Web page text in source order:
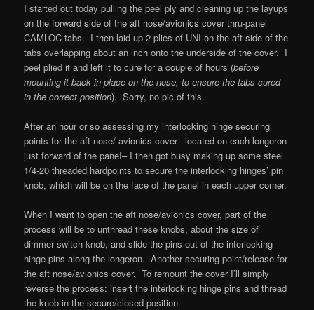
I started out today pulling the peel ply and cleaning up the layups
on the forward side of the aft nose/avionics cover thru-panel
CAMLOC tabs. I then laid up 2 plies of UNI on the aft side of the
tabs overlapping about an inch onto the underside of the cover. I
peel plied it and left it to cure for a couple of hours (before
mounting it back in place on the nose, to ensure the tabs cured
in the correct position). Sorry, no pic of this.
After an hour or so assessing my interlocking hinge securing
points for the aft nose/ avionics cover –located on each longeron
just forward of the paneI– I then got busy making up some steel
1/4-20 threaded hardpoints to secure the interlocking hinges’ pin
knob, which will be on the face of the panel in each upper corner.
When I want to open the aft nose/avionics cover, part of the
process will be to unthread these knobs, about the size of
dimmer switch knob, and slide the pins out of the interlocking
hinge pins along the longeron. Another securing point/release for
the aft nose/avionics cover. To remount the cover I’ll simply
reverse the process: insert the interlocking hinge pins and thread
the knob in the secure/closed position.